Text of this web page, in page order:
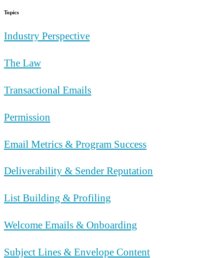
Topics
Industry Perspective
The Law
Transactional Emails
Permission
Email Metrics & Program Success
Deliverability & Sender Reputation
List Building & Profiling
Welcome Emails & Onboarding
Subject Lines & Envelope Content